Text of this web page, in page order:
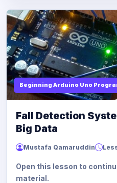
Beginning Arduino Uno
Fall Detection
Big Data
Mustafa Qamaruddin
Open this lesson to
material.